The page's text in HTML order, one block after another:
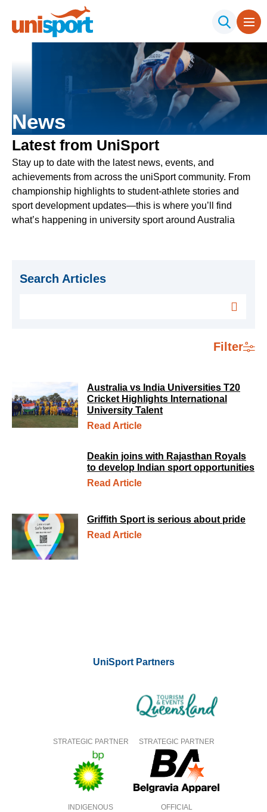
News
Latest from UniSport
Stay up to date with the latest news, events, and
achievements from across the uniSport community. From
championship highlights to student-athlete stories and
sport development updates—this is where you’ll find
what’s happening in university sport around Australia
Search Articles
Filter
Australia vs India Universities T20
Cricket Highlights International
University Talent
Read Article
Deakin joins with Rajasthan Royals
to develop Indian sport opportunities
Read Article
Griffith Sport is serious about pride
Read Article
UniSport Partners
STRATEGIC PARTNER STRATEGIC PARTNER
INDIGENOUS
OFFICIAL